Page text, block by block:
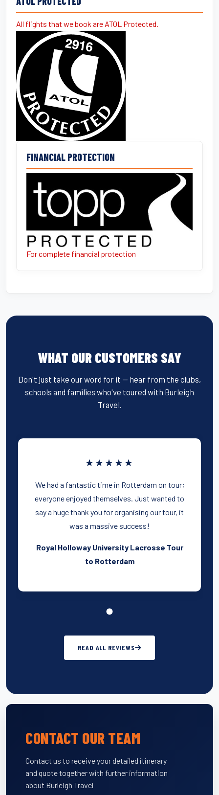
All flights that we book are ATOL Protected.
FINANCIAL PROTECTION
For complete financial protection
WHAT OUR CUSTOMERS SAY
Don't just take our word for it — hear from the clubs,
schools and families who've toured with Burleigh
Travel.
★★★★★
We had a fantastic time in Rotterdam on tour;
everyone enjoyed themselves. Just wanted to
say a huge thank you for organising our tour, it
was a massive success!
Royal Holloway University Lacrosse Tour
to Rotterdam
READ ALL REVIEWS
CONTACT OUR TEAM
Contact us to receive your detailed itinerary
and quote together with further information
about Burleigh Travel